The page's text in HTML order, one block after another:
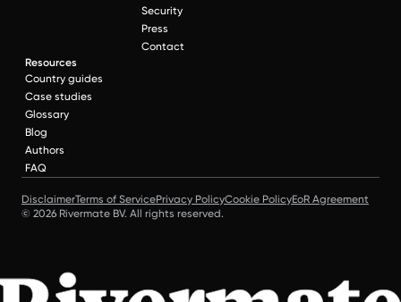
Security
Press
Contact
Resources
Country guides
Case studies
Glossary
Blog
Authors
FAQ
DisclaimerTerms of ServicePrivacy PolicyCookie PolicyEoR Agreement
© 2026 Rivermate BV. All rights reserved.